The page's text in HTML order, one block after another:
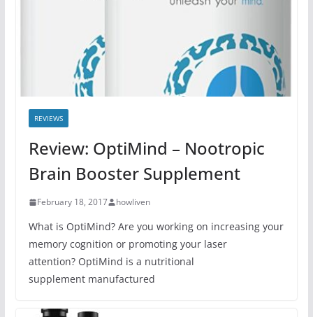
REVIEWS
Review: OptiMind – Nootropic
Brain Booster Supplement
February 18, 2017 howliven
What is OptiMind? Are you working on increasing your
memory cognition or promoting your laser
attention? OptiMind is a nutritional
supplement manufactured